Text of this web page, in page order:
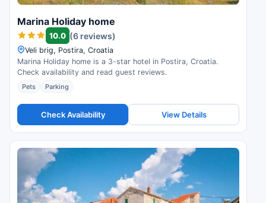
Marina Holiday home
10.0 (6 reviews)
Veli brig, Postira, Croatia
Marina Holiday home is a 3-star hotel in Postira, Croatia.
Check availability and read guest reviews.
Pets Parking
Check Availability View Details